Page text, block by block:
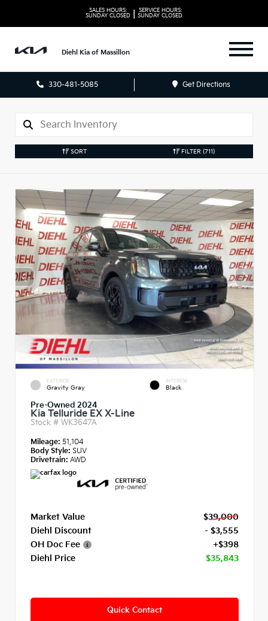
SALES HOURS:
SUNDAY CLOSED
SERVICE HOURS:
SUNDAY CLOSED
Diehl Kia of Massillon
330-481-5085 Get Directions
SORT FILTER (711)
EXTERIOR
Gravity Gray
INTERIOR
Black
Pre-Owned 2024
Kia Telluride EX X-Line
Stock # WK3647A
Mileage: 51,104
Body Style: SUV
Drivetrain: AWD
Market Value
$39,000
Diehl Discount
- $3,555
OH Doc Fee
+$398
Diehl Price
$35,843
Quick Contact